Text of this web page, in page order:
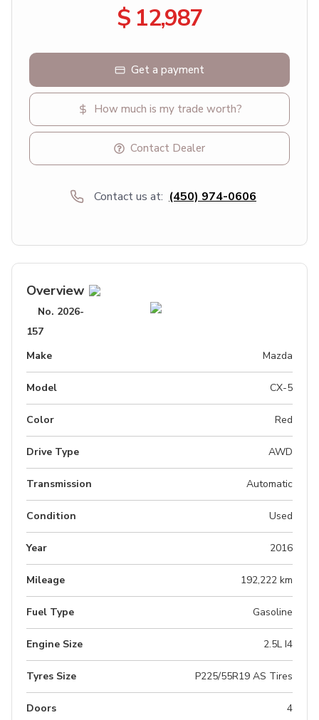
$ 12,987
Get a payment
How much is my trade worth?
Contact Dealer
Contact us at: (450) 974-0606
Overview
No. 2026-
157
Make
Mazda
Model CX-5
Color Red
Drive Type AWD
Transmission Automatic
Condition Used
Year 2016
Mileage 192,222 km
Fuel Type Gasoline
Engine Size 2.5L I4
Tyres Size P225/55R19 AS Tires
Doors 4